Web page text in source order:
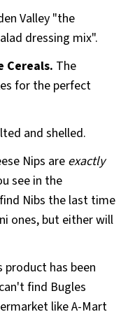
Valley "the
dressing mix".
Cereals. The
for the perfect
and shelled.
Nips are exactly
see in the
Nibs the last time
ones, but either will
product has been
find Bugles
like A-Mart